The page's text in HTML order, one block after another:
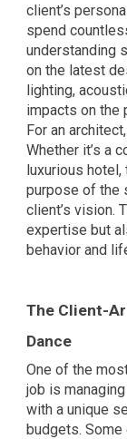
client’s
spend
understanding
on the latest
lighting,
impacts on the
For an
Whether it’s a
luxurious
purpose of the
client’s vision.
expertise but
behavior and
The Client-
Dance
One of the
job is
with a unique
budgets.